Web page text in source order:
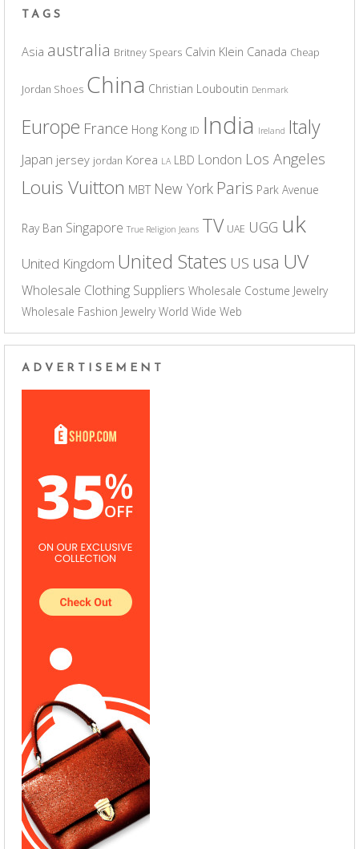
TAGS
Asia australia Britney Spears Calvin Klein Canada Cheap
Jordan Shoes China Christian Louboutin Denmark
Europe France Hong Kong ID India Ireland Italy
Japan jersey jordan Korea LA LBD London Los Angeles
Louis Vuitton MBT New York Paris Park Avenue
Ray Ban Singapore True Religion Jeans TV UAE UGG uk
United Kingdom United States US usa UV
Wholesale Clothing Suppliers Wholesale Costume Jewelry
Wholesale Fashion Jewelry World Wide Web
ADVERTISEMENT